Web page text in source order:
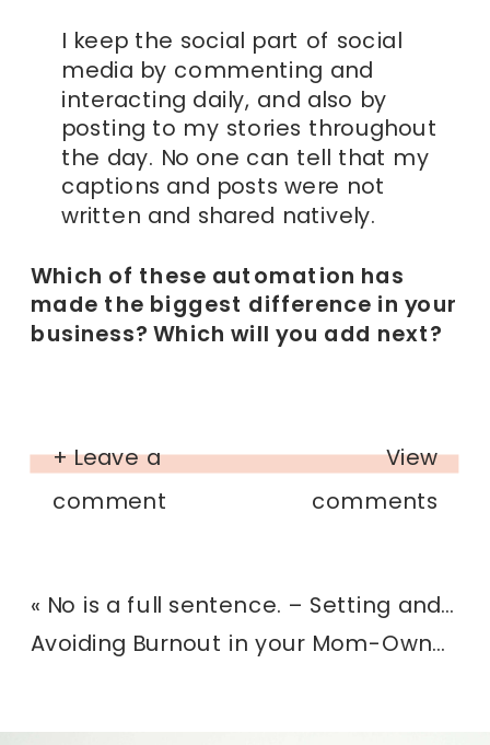
I keep the social part of social
media by commenting and
interacting daily, and also by
posting to my stories throughout
the day. No one can tell that my
captions and posts were not
written and shared natively.
Which of these automation has
made the biggest difference in your
business? Which will you add next?
View
comments
+ Leave a
comment
Avoiding Burnout in your Mom-Owned Business
« No is a full sentence. – Setting and communicating boundaries in your photography business.